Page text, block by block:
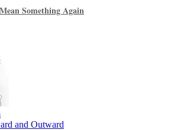
Something Again
and Outward